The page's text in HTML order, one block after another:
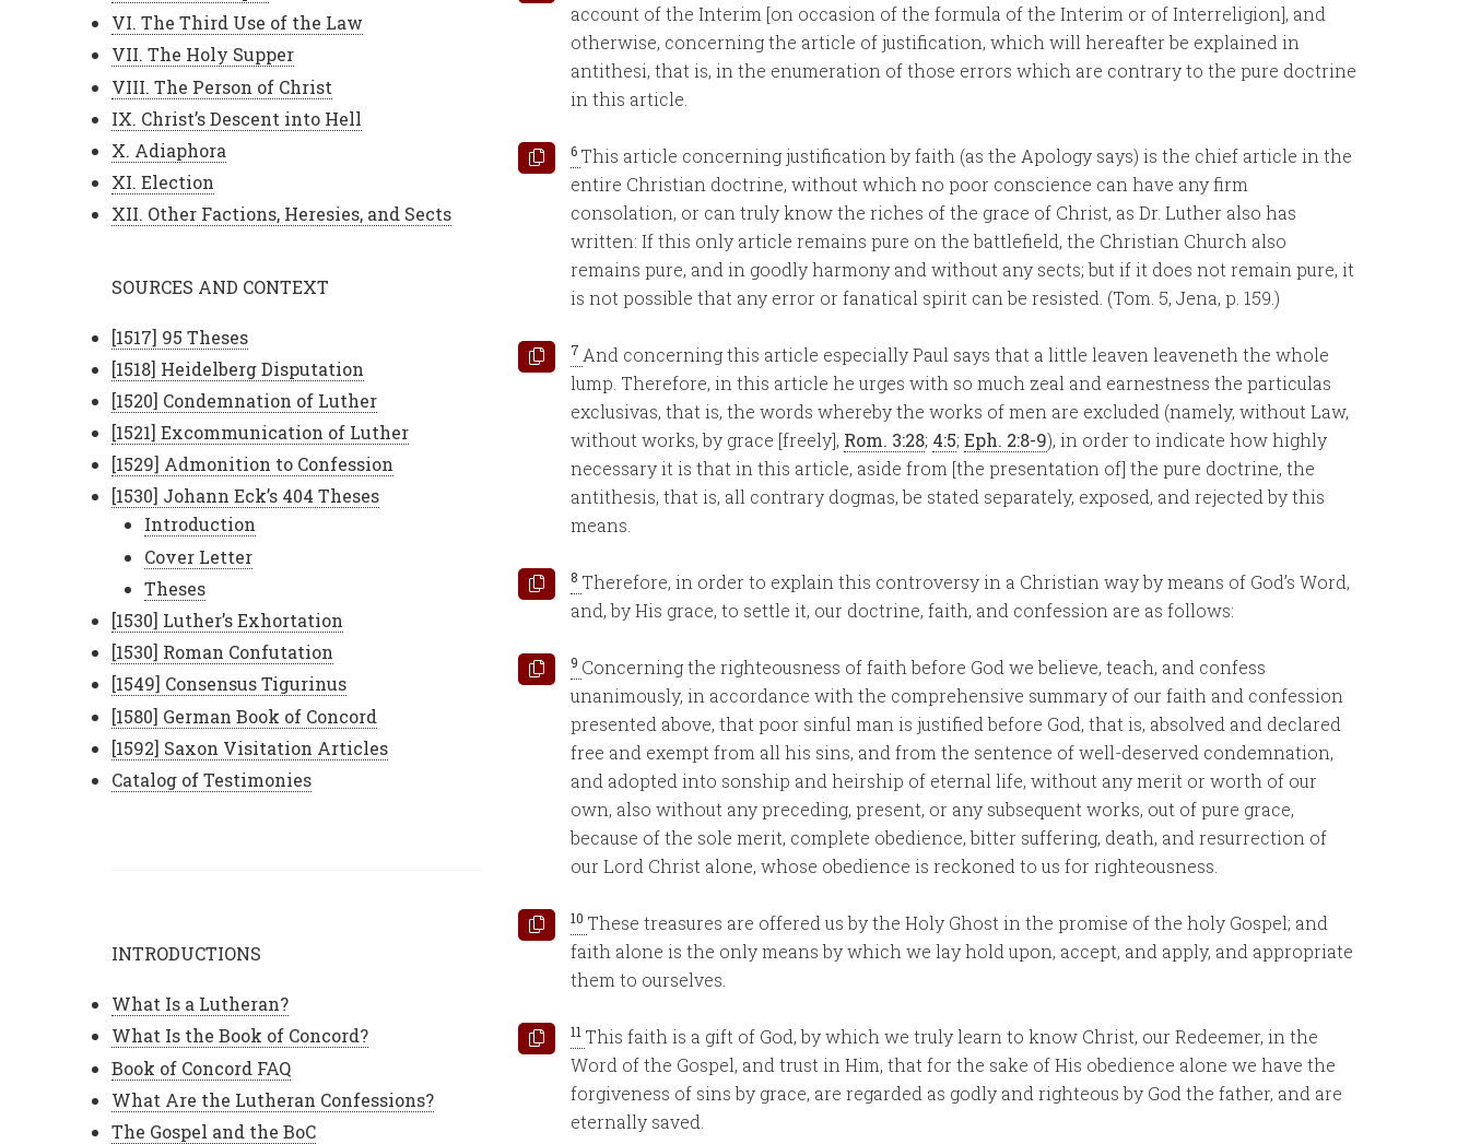
account of the Interim [on occasion of the formula of the Interim or of Interreligion], and
otherwise, concerning the article of justification, which will hereafter be explained in
antithesi, that is, in the enumeration of those errors which are contrary to the pure doctrine
in this article.
6 This article concerning justification by faith (as the Apology says) is the chief article in the
entire Christian doctrine, without which no poor conscience can have any firm
consolation, or can truly know the riches of the grace of Christ, as Dr. Luther also has
written: If this only article remains pure on the battlefield, the Christian Church also
remains pure, and in goodly harmony and without any sects; but if it does not remain pure, it
is not possible that any error or fanatical spirit can be resisted. (Tom. 5, Jena, p. 159.)
7 And concerning this article especially Paul says that a little leaven leaveneth the whole
lump. Therefore, in this article he urges with so much zeal and earnestness the particulas
exclusivas, that is, the words whereby the works of men are excluded (namely, without Law,
without works, by grace [freely], Rom. 3:28; 4:5; Eph. 2:8-9), in order to indicate how highly
necessary it is that in this article, aside from [the presentation of] the pure doctrine, the
antithesis, that is, all contrary dogmas, be stated separately, exposed, and rejected by this
means.
8 Therefore, in order to explain this controversy in a Christian way by means of God’s Word,
and, by His grace, to settle it, our doctrine, faith, and confession are as follows:
9 Concerning the righteousness of faith before God we believe, teach, and confess
unanimously, in accordance with the comprehensive summary of our faith and confession
presented above, that poor sinful man is justified before God, that is, absolved and declared
free and exempt from all his sins, and from the sentence of well-deserved condemnation,
and adopted into sonship and heirship of eternal life, without any merit or worth of our
own, also without any preceding, present, or any subsequent works, out of pure grace,
because of the sole merit, complete obedience, bitter suffering, death, and resurrection of
our Lord Christ alone, whose obedience is reckoned to us for righteousness.
10 These treasures are offered us by the Holy Ghost in the promise of the holy Gospel; and
faith alone is the only means by which we lay hold upon, accept, and apply, and appropriate
them to ourselves.
11 This faith is a gift of God, by which we truly learn to know Christ, our Redeemer, in the
Word of the Gospel, and trust in Him, that for the sake of His obedience alone we have the
forgiveness of sins by grace, are regarded as godly and righteous by God the father, and are
eternally saved.
VI. The Third Use of the Law
VII. The Holy Supper
VIII. The Person of Christ
IX. Christ’s Descent into Hell
X. Adiaphora
XI. Election
XII. Other Factions, Heresies, and Sects
SOURCES AND CONTEXT
[1517] 95 Theses
[1518] Heidelberg Disputation
[1520] Condemnation of Luther
[1521] Excommunication of Luther
[1529] Admonition to Confession
[1530] Johann Eck’s 404 Theses
Introduction
Cover Letter
Theses
[1530] Luther’s Exhortation
[1530] Roman Confutation
[1549] Consensus Tigurinus
[1580] German Book of Concord
[1592] Saxon Visitation Articles
Catalog of Testimonies
INTRODUCTIONS
What Is a Lutheran?
What Is the Book of Concord?
Book of Concord FAQ
What Are the Lutheran Confessions?
The Gospel and the BoC